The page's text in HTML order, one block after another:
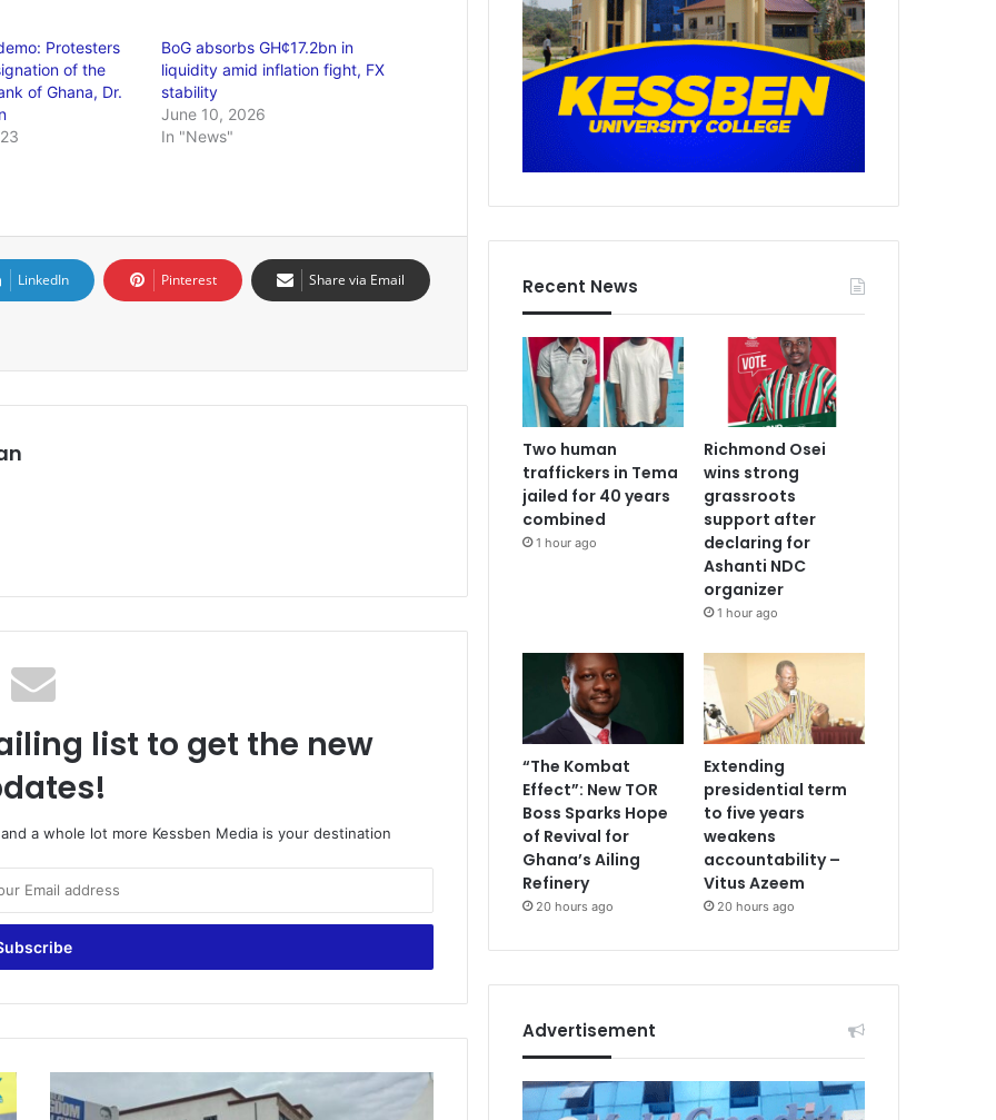
Protesters
of the
of Ghana, Dr.
BoG absorbs GH¢17.2bn in
liquidity amid inflation fight, FX
stability
June 10, 2026
In "News"
LinkedIn Pinterest Share via Email
list to get the new
a whole lot more Kessben Media is your destination
r
Recent News
Two human
traffickers in Tema
jailed for 40 years
combined
1 hour ago
Richmond Osei
wins strong
grassroots
support after
declaring for
Ashanti NDC
organizer
1 hour ago
“The Kombat
Effect”: New TOR
Boss Sparks Hope
of Revival for
Ghana’s Ailing
Refinery
20 hours ago
Extending
presidential term
to five years
weakens
accountability –
Vitus Azeem
20 hours ago
Advertisement